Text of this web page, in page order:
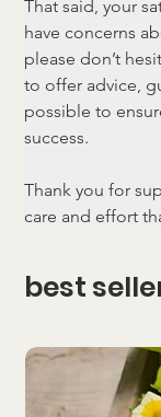
That said, your
have concerns
please don’t
to offer advice,
possible to
success.
Thank you for
care and effort
best